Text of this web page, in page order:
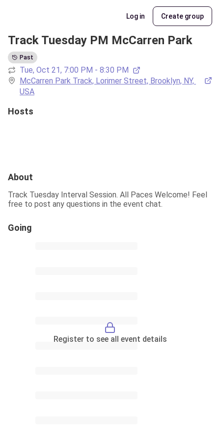
Log in Create group
Track Tuesday PM McCarren Park
Past
Tue, Oct 21, 7:00 PM - 8:30 PM
McCarren Park Track, Lorimer Street, Brooklyn, NY,
USA
Hosts
About
Track Tuesday Interval Session. All Paces Welcome! Feel
free to post any questions in the event chat.
Going
Register to see all event details